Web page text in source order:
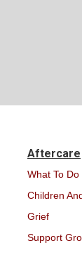
Aftercare
What To Do
Children
Grief
Support